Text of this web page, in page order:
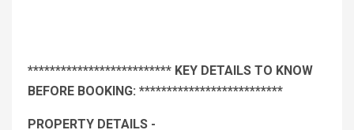
************************** KEY DETAILS TO KNOW
BEFORE BOOKING: **************************
PROPERTY DETAILS -